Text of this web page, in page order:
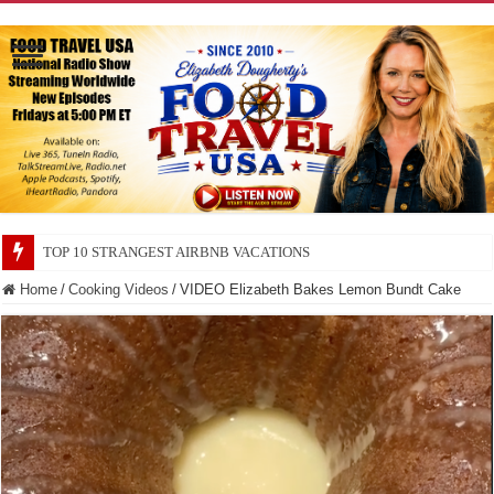
TOP 10 SECRETS ABOUT STORE BRANDS
Home / Cooking Videos / VIDEO Elizabeth Bakes Lemon Bundt Cake